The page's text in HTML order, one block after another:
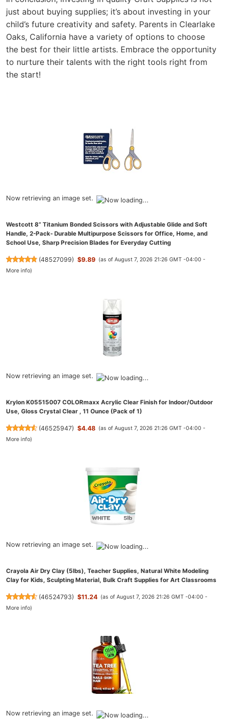
just about buying supplies; it’s about investing in your
child’s future creativity and safety. Parents in Clearlake
Oaks, California have a variety of options to choose
the best for their little artists. Embrace the opportunity
to nurture their talents with the right tools right from
the start!
Now retrieving an image set.
Westcott 8” Titanium Bonded Scissors with Adjustable Glide and Soft
Handle, 2-Pack- Durable Multipurpose Scissors for Office, Home, and
School Use, Sharp Precision Blades for Everyday Cutting
(48527099) $9.89 (as of August 7, 2026 21:26 GMT -04:00 -
More info)
Now retrieving an image set.
Krylon K05515007 COLORmaxx Acrylic Clear Finish for Indoor/Outdoor
Use, Gloss Crystal Clear , 11 Ounce (Pack of 1)
(46525947) $4.48 (as of August 7, 2026 21:26 GMT -04:00 -
More info)
Now retrieving an image set.
Crayola Air Dry Clay (5lbs), Teacher Supplies, Natural White Modeling
Clay for Kids, Sculpting Material, Bulk Craft Supplies for Art Classrooms
(46524793) $11.24 (as of August 7, 2026 21:26 GMT -04:00 -
More info)
Now retrieving an image set.